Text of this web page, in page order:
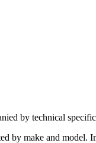
by technical
by make and